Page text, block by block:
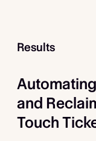
Results
and
Touch